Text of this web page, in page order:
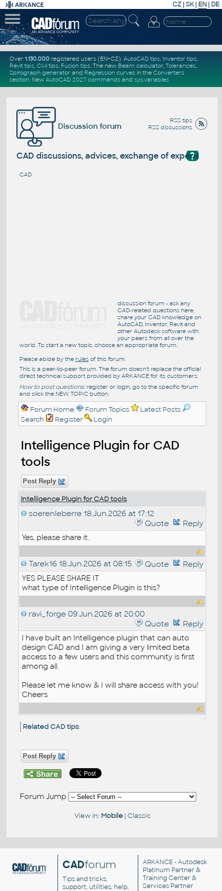
CZ | SK| EN | DE
Over 1.130.000registered users (EN+CZ). AutoCAD tips, Inventor tips,
Revit tips, Civil tips, Fusion tips. The new Beam calculator, Tolerances,
Spirograph generator and Regression curvesin the Converters
section. New AutoCAD 2027 commandsand sys.variables
RSS tips
RSS discussions
Discussion forum
?
CAD discussions, advices, exchange of experience
CAD
discussion forum - ask any
CAD-related questions here,
share your CAD knowledge on
AutoCAD, Inventor, Revit and
other Autodesk software with
your peers from all over the
world. To start a new topic, choose an appropriate forum.
Please abide by the rulesof this forum.
This is a peer-to-peer forum. The forum doesn't replace the official
direct technical support provided by ARKANCE for its customers.
How to post questions:register or login, go to the specific forum
and click the NEW TOPIC button.
Forum Home Forum Topics
Latest Posts
Search
Register Login
Intelligence Plugin for CAD
tools
Post Reply
Intelligence Plugin for CAD tools
soerenleberre 18.Jun.2026 at 17:12
Quote
Reply
Yes, please share it.
Tarek16 18.Jun.2026 at 08:15 Quote Reply
YES PLEASE SHARE IT
what type of Intelligence Plugin is this?
ravi_forge 09.Jun.2026 at 20:00
Quote
Reply
I have built an Intelligence plugin that can auto
design CAD and I am giving a very limited beta
access to a few users and this community is first
among all.
Please let me know & I will share access with you!
Cheers
Related CAD tips:
Post Reply
Forum Jump
View in: Mobile| Classic
CADforum
Tips and tricks,
support, utilities, help,
ARKANCE - Autodesk
Platinum Partner &
Training Center &
Services Partner